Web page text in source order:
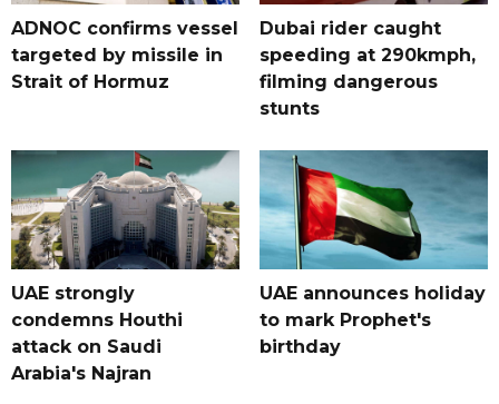
ADNOC confirms vessel
targeted by missile in
Strait of Hormuz
Dubai rider caught
speeding at 290kmph,
filming dangerous
stunts
UAE strongly
condemns Houthi
attack on Saudi
Arabia's Najran
UAE announces holiday
to mark Prophet's
birthday